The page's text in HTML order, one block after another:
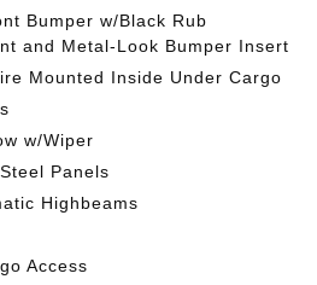
Bumper w/Black Rub
and Metal-Look Bumper Insert
Mounted Inside Under Cargo
w/Wiper
Panels
Highbeams
Access